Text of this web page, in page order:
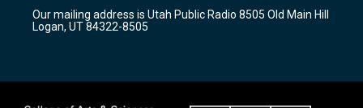
a
m
k
Our mailing address is Utah Public Radio 8505 Old Main Hill
Logan, UT 84322-8505